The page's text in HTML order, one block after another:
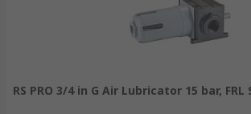
RS PRO 3/4 in G Air Lubricator 15 bar, FRL